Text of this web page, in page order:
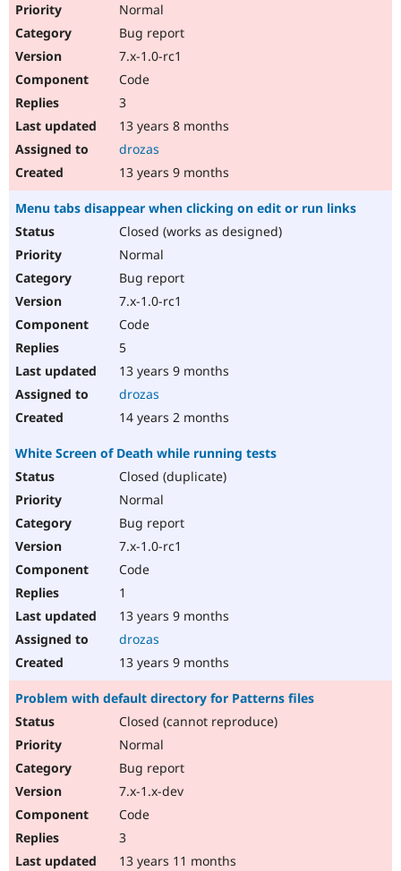
Normal
Bug report
7.x-1.0-rc1
Code
3
13 years 8 months
drozas
13 years 9 months
Menu tabs disappear when clicking on edit or run links
Closed (works as designed)
Normal
Bug report
7.x-1.0-rc1
Code
5
13 years 9 months
drozas
14 years 2 months
White Screen of Death while running tests
Closed (duplicate)
Normal
Bug report
7.x-1.0-rc1
Code
1
13 years 9 months
drozas
13 years 9 months
Problem with default directory for Patterns files
Closed (cannot reproduce)
Normal
Bug report
7.x-1.x-dev
Code
3
13 years 11 months